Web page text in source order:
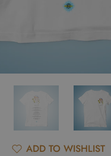
ADD TO WISHLIST